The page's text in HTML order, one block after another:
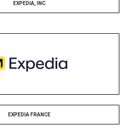
EXPEDIA, INC
EXPEDIA FRANCE